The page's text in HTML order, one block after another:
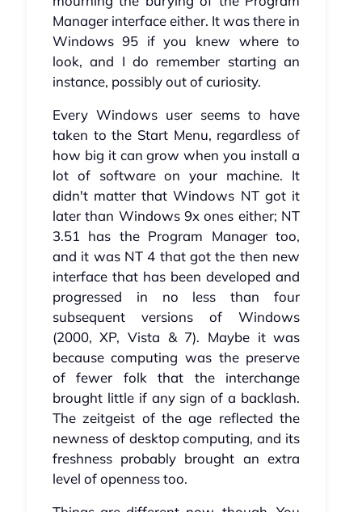
Manager interface either. It was there in
Windows 95 if you knew where to
look, and I do remember starting an
instance, possibly out of curiosity.
Every Windows user seems to have
taken to the Start Menu, regardless of
how big it can grow when you install a
lot of software on your machine. It
didn't matter that Windows NT got it
later than Windows 9x ones either; NT
3.51 has the Program Manager too,
and it was NT 4 that got the then new
interface that has been developed and
progressed in no less than four
subsequent versions of Windows
(2000, XP, Vista & 7). Maybe it was
because computing was the preserve
of fewer folk that the interchange
brought little if any sign of a backlash.
The zeitgeist of the age reflected the
newness of desktop computing, and its
freshness probably brought an extra
level of openness too.